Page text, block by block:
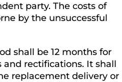
party. The costs of
by the unsuccessful
shall be 12 months for
rectifications. It shall
replacement delivery or